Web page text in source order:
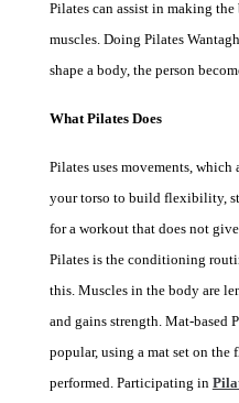
Pilates can assist in making
muscles. Doing Pilates Wantagh
shape a body, the person
What Pilates Does
Pilates uses movements,
your torso to build flexibility,
for a workout that does not
Pilates is the conditioning
this. Muscles in the body are
and gains strength. Mat-based
popular, using a mat set on the
performed. Participating in